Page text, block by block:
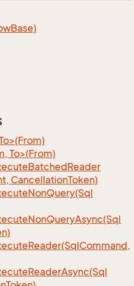
Base)
To>(From)
BatchedReader
CancellationToken)
NonQuery(Sql
NonQueryAsync(Sql
Reader(SqlCommand,
ReaderAsync(Sql